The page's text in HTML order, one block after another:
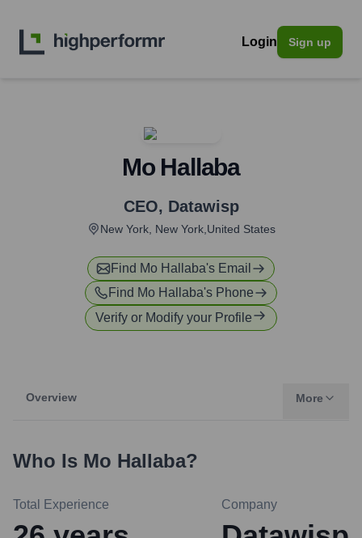
Login Sign up
Mo Hallaba
CEO, Datawisp
New York, New York,United States
Find Mo Hallaba's Email
Find Mo Hallaba's Phone
Verify or Modify your Profile
Overview More
Who Is Mo Hallaba?
Total Experience Company